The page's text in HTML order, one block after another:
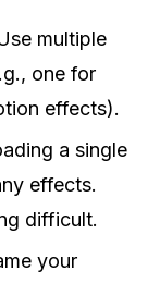
multiple
one for
effects).
a single
effects.
difficult.
your